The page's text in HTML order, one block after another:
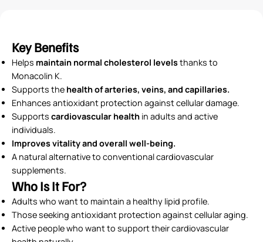
Key Benefits
Helps maintain normal cholesterol levelsthanks to
Monacolin K.
Supports the health of arteries, veins, and capillaries.
Enhances antioxidant protection against cellular damage.
Supports cardiovascular health in adults and active
individuals.
Improves vitality and overall well-being.
A natural alternative to conventional cardiovascular
supplements.
Who Is It For?
Adults who want to maintain a healthy lipid profile.
Those seeking antioxidant protection against cellular aging.
Active people who want to support their cardiovascular